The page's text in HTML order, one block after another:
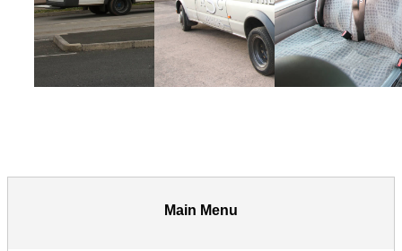
Main Menu